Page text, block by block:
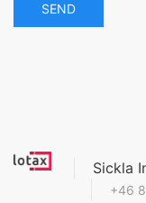
SEND
Sickla
+46